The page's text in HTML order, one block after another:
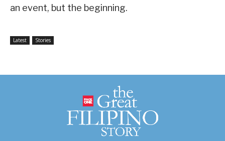
an event, but the beginning.
Latest Stories